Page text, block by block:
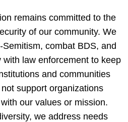
remains committed to the
of our community. We
Semitism, combat BDS, and
with law enforcement to keep
and communities
support organizations
our values or mission.
we address needs